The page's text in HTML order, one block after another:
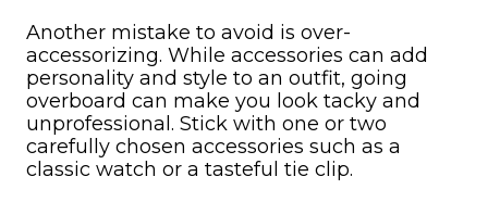
Another mistake to avoid is over-
accessorizing. While accessories can add
personality and style to an outfit, going
overboard can make you look tacky and
unprofessional. Stick with one or two
carefully chosen accessories such as a
classic watch or a tasteful tie clip.